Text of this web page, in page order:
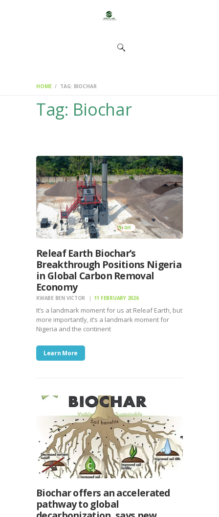
HOME TAG: BIOCHAR
Tag: Biochar
Releaf Earth Biochar’s
Breakthrough Positions Nigeria
in Global Carbon Removal
Economy
KWABE BEN VICTOR 11 FEBRUARY 2026
It’s a landmark moment for us at Releaf Earth, but
more importantly, it’s a landmark moment for
Nigeria and the continent
Learn More
Biochar offers an accelerated
pathway to global